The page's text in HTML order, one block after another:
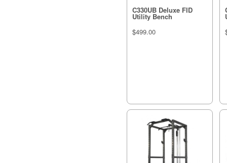
C330UB Deluxe FID
Utility Bench
$499.00